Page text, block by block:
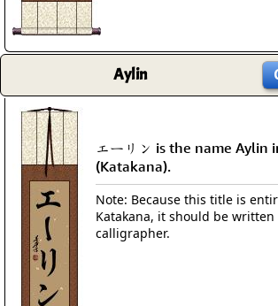
Aylin
エーリン is the name Aylin
(Katakana).
Note: Because this title is
Katakana, it should be written
calligrapher.